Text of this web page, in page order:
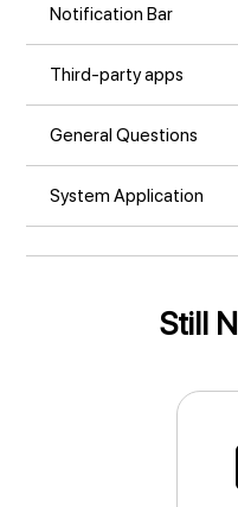
Notification Bar
Third-party apps
General Questions
System Application
Still